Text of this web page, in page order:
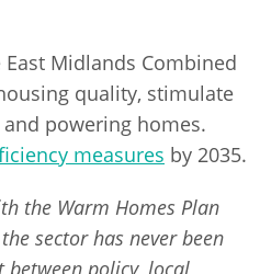
Midlands Combined
quality, stimulate
powering homes.
measures by 2035.
the Warm Homes Plan
sector has never been
policy, local